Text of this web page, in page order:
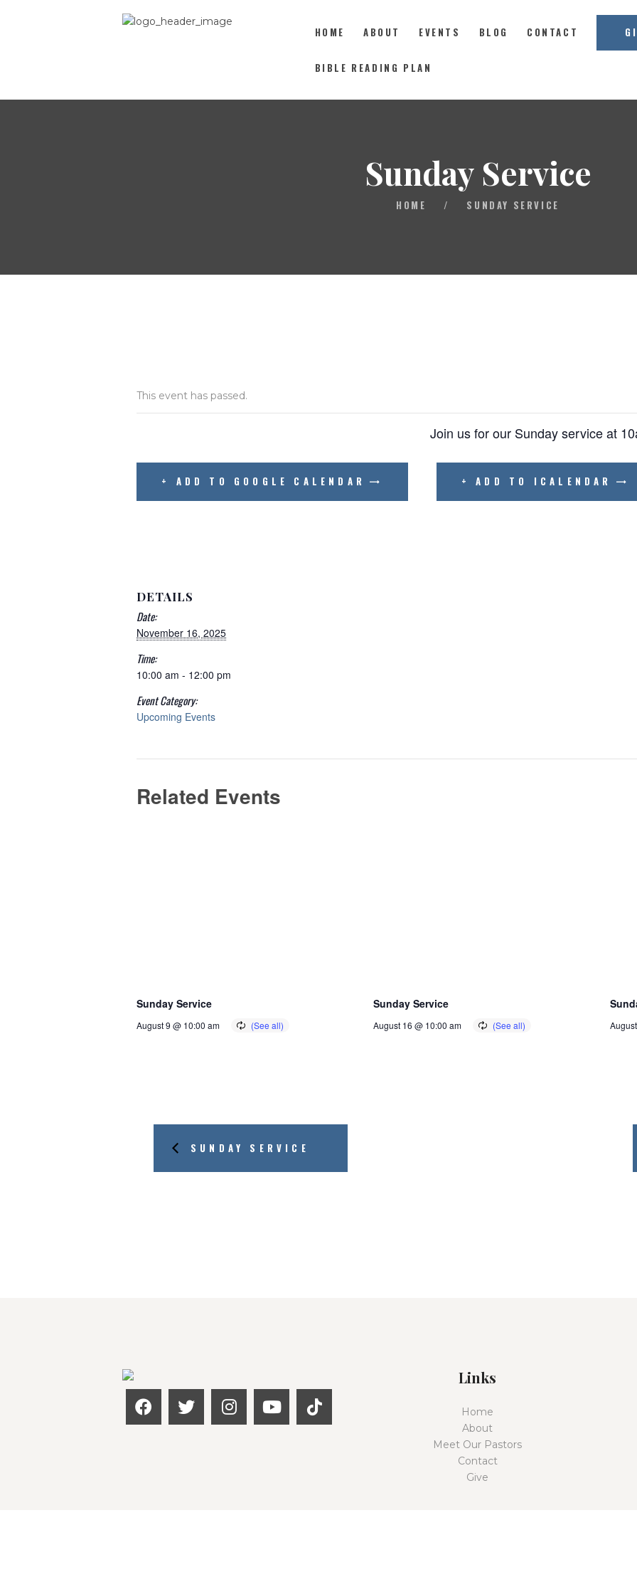
HOME ABOUT EVENTS BLOG CONTACT
BIBLE READING PLAN
Sunday Service
HOME / SUNDAY SERVICE
East Coast Church
HOME
EVENTS
GIVE
This event has passed.
Join us for our Sunday service at
+ ADD TO GOOGLE CALENDAR + ADD TO ICALENDAR
DETAILS
Date:
November 16, 2025
Time:
10:00 am - 12:00 pm
Event Category:
Upcoming Events
Related Events
Sunday Service
August 9 @ 10:00 am
Sunday Service
August 16 @ 10:00 am
SUNDAY SERVICE
Links
Home
About
Meet Our Pastors
Contact
Give